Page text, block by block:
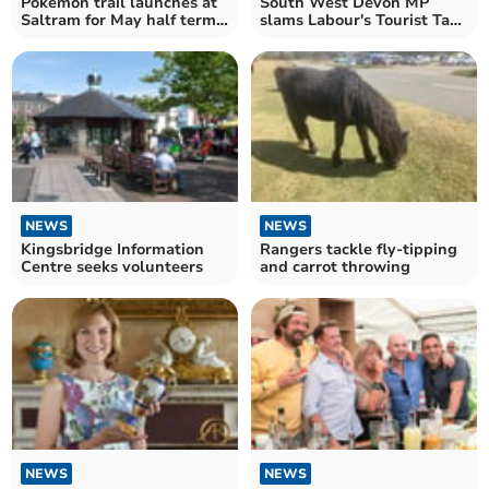
Saltram for May half term
slams Labour's Tourist Tax
NEWS
Kingsbridge Information
Centre seeks volunteers
NEWS
Rangers tackle fly-tipping
and carrot throwing
NEWS NEWS